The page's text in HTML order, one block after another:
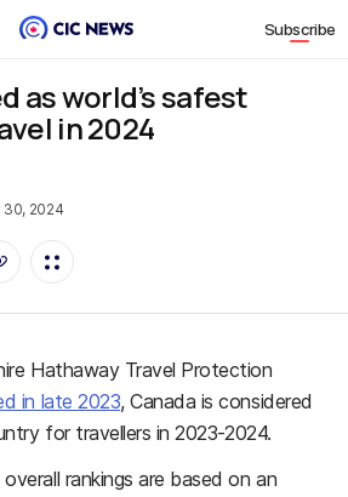
Subscribe
as world’s safest
in 2024
30, 2024
Hathaway Travel Protection
in late 2023, Canada is considered
for travellers in 2023-2024.
rankings are based on an